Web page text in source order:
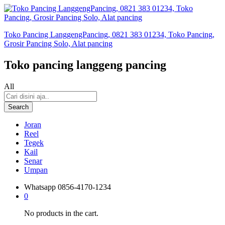
Toko Pancing LanggengPancing, 0821 383 01234, Toko Pancing,
Grosir Pancing Solo, Alat pancing
Toko pancing langgeng pancing
All
Search
Joran
Reel
Tegek
Kail
Senar
Umpan
Whatsapp 0856-4170-1234
0
No products in the cart.